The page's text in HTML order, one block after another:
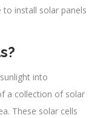
install solar panels
into
a collection of solar
These solar cells